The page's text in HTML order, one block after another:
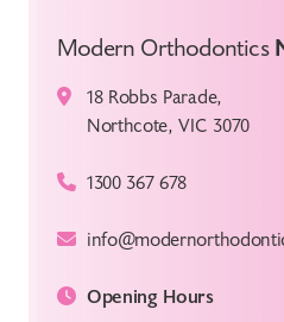
Modern Orthodontics
18 Robbs Parade,
Northcote, VIC 3070
1300 367 678
Opening Hours